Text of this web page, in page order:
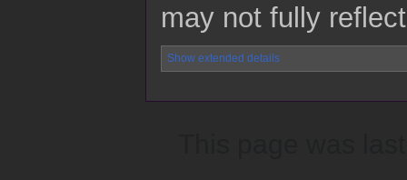
may not fully
Show extended details